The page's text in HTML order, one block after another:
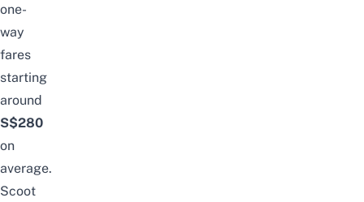
one-
way
fares
starting
around
S$280
on
average.
Scoot